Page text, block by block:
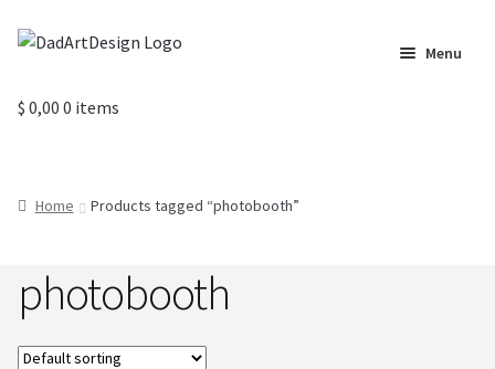
Skip
navigation
Skip
content
Menu
Home
Circus Cards
$ 0,00 0 items
Home Products tagged “photobooth”
photobooth